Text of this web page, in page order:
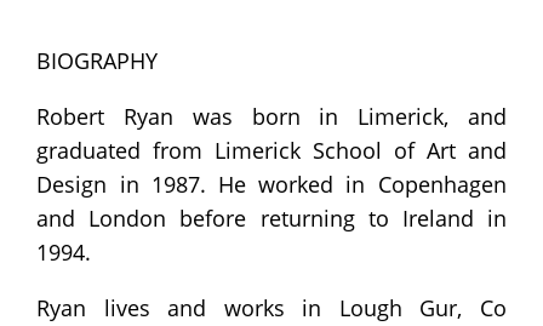
BIOGRAPHY
Robert Ryan was born in Limerick, and
graduated from Limerick School of Art and
Design in 1987. He worked in Copenhagen
and London before returning to Ireland in
1994.
Ryan lives and works in Lough Gur, Co